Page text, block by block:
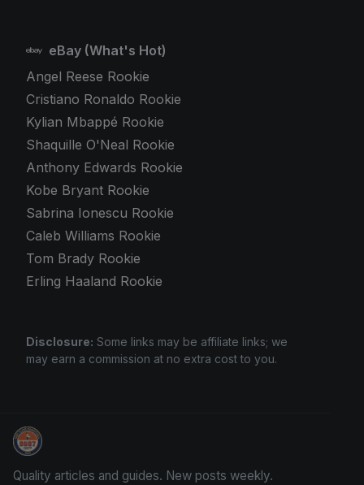
eBay (What's Hot)
Angel Reese Rookie
Cristiano Ronaldo Rookie
Kylian Mbappé Rookie
Shaquille O'Neal Rookie
Anthony Edwards Rookie
Kobe Bryant Rookie
Sabrina Ionescu Rookie
Caleb Williams Rookie
Tom Brady Rookie
Erling Haaland Rookie
Disclosure: Some links may be affiliate links; we
may earn a commission at no extra cost to you.
We Will Buy Your Cards
Quality articles and guides. New posts weekly.